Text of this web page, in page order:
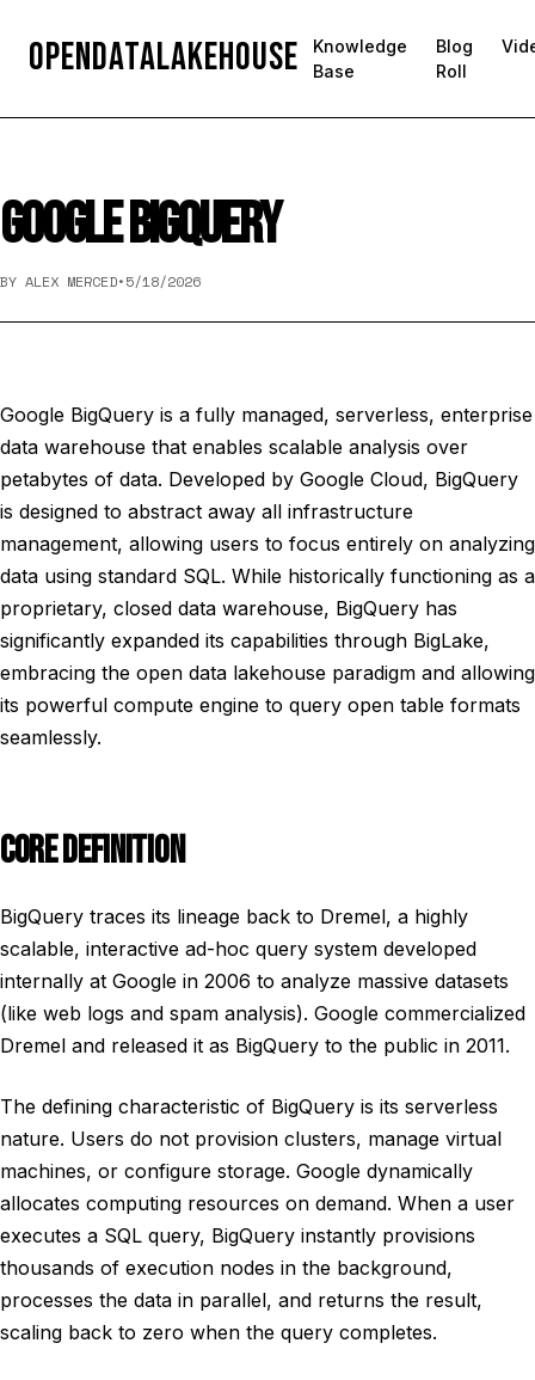
OpenDataLakehouse
Knowledge
Base
Blog
Roll
GOOGLE BIGQUERY
BY ALEX MERCED•5/18/2026
Google BigQuery is a fully managed, serverless, enterprise
data warehouse that enables scalable analysis over
petabytes of data. Developed by Google Cloud, BigQuery
is designed to abstract away all infrastructure
management, allowing users to focus entirely on analyzing
data using standard SQL. While historically functioning as a
proprietary, closed data warehouse, BigQuery has
significantly expanded its capabilities through BigLake,
embracing the open data lakehouse paradigm and allowing
its powerful compute engine to query open table formats
seamlessly.
CORE DEFINITION
BigQuery traces its lineage back to Dremel, a highly
scalable, interactive ad-hoc query system developed
internally at Google in 2006 to analyze massive datasets
(like web logs and spam analysis). Google commercialized
Dremel and released it as BigQuery to the public in 2011.
The defining characteristic of BigQuery is its serverless
nature. Users do not provision clusters, manage virtual
machines, or configure storage. Google dynamically
allocates computing resources on demand. When a user
executes a SQL query, BigQuery instantly provisions
thousands of execution nodes in the background,
processes the data in parallel, and returns the result,
scaling back to zero when the query completes.